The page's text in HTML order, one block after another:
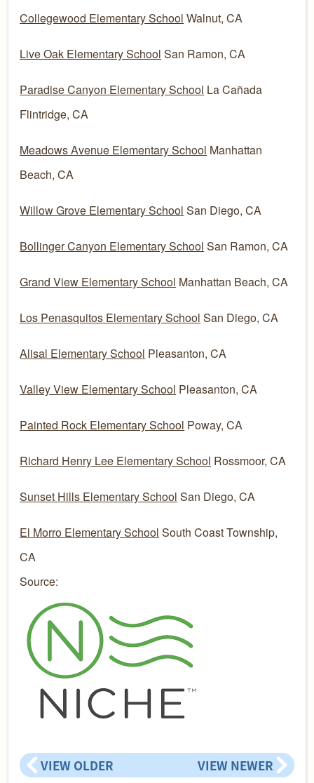
Collegewood Elementary School Walnut, CA
Live Oak Elementary School San Ramon, CA
Paradise Canyon Elementary School La Cañada
Flintridge, CA
Meadows Avenue Elementary School Manhattan
Beach, CA
Willow Grove Elementary School San Diego, CA
Bollinger Canyon Elementary School San Ramon, CA
Grand View Elementary School Manhattan Beach, CA
Los Penasquitos Elementary School San Diego, CA
Alisal Elementary School Pleasanton, CA
Valley View Elementary School Pleasanton, CA
Painted Rock Elementary School Poway, CA
Richard Henry Lee Elementary School Rossmoor, CA
Sunset Hills Elementary School San Diego, CA
El Morro Elementary School South Coast Township,
CA
Source:
VIEW OLDER VIEW NEWER